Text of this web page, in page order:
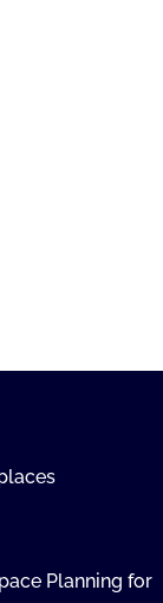
Planning for